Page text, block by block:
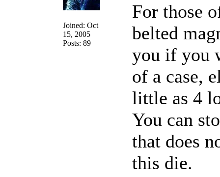
Joined: Oct
15, 2005
Posts: 89
For those
belted
you if you
of a case,
little as 4
You can
that does
this die.